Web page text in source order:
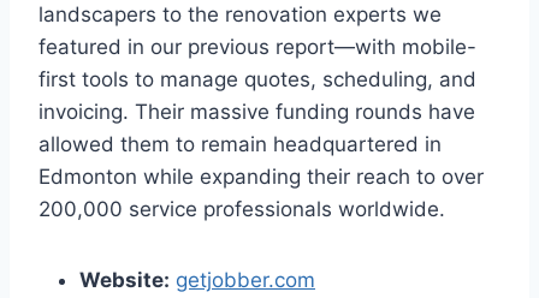
landscapers to the renovation experts we
featured in our previous report—with mobile-
first tools to manage quotes, scheduling, and
invoicing. Their massive funding rounds have
allowed them to remain headquartered in
Edmonton while expanding their reach to over
200,000 service professionals worldwide.
Website: getjobber.com